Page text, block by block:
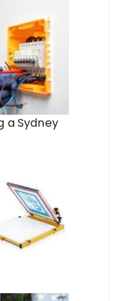
a Sydney